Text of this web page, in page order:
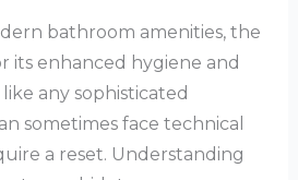
bathroom amenities, the
its enhanced hygiene and
any sophisticated
sometimes face technical
a reset. Understanding